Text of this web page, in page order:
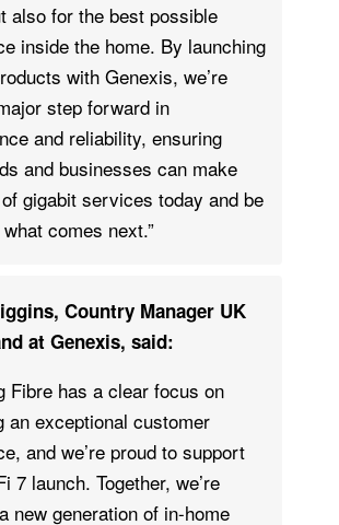
also for the best possible
inside the home. By launching
with Genexis, we’re
step forward in
and reliability, ensuring
and businesses can make
gigabit services today and be
comes next.”
Country Manager UK
at Genexis, said:
Fibre has a clear focus on
an exceptional customer
and we’re proud to support
7 launch. Together, we’re
new generation of in-home